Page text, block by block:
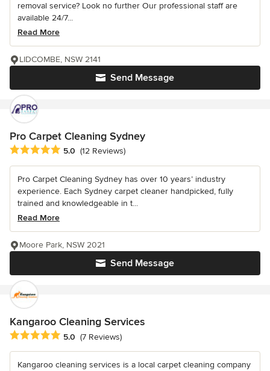
removal service? Look no further Our professional staff are
available 24/7...
Read More
Send Message
LIDCOMBE, NSW 2141
Pro Carpet Cleaning Sydney
Average rating: 5 out of 5 stars
5.0 (12 Reviews)
Pro Carpet Cleaning Sydney has over 10 years’ industry
experience. Each Sydney carpet cleaner handpicked, fully
trained and knowledgeable in t...
Read More
Send Message
Moore Park, NSW 2021
Kangaroo Cleaning Services
Average rating: 5 out of 5 stars
5.0 (7 Reviews)
Kangaroo cleaning services is a local carpet cleaning company